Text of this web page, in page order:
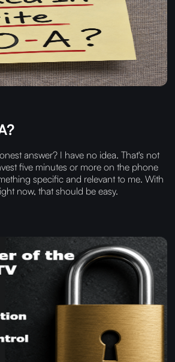
answer? I have no idea. That's not
five minutes or more on the phone
specific and relevant to me. With
now, that should be easy.